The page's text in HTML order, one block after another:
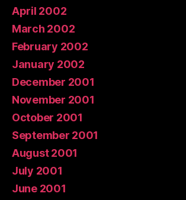
April 2002
March 2002
February 2002
January 2002
December 2001
November 2001
October 2001
September 2001
August 2001
July 2001
June 2001